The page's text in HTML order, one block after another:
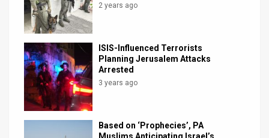
2 years ago
ISIS-Influenced Terrorists
Planning Jerusalem Attacks
Arrested
3 years ago
Based on ‘Prophecies’, PA